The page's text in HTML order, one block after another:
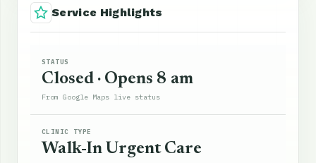
Service Highlights
STATUS
Closed · Opens 8 am
From Google Maps live status
CLINIC TYPE
Walk-In Urgent Care